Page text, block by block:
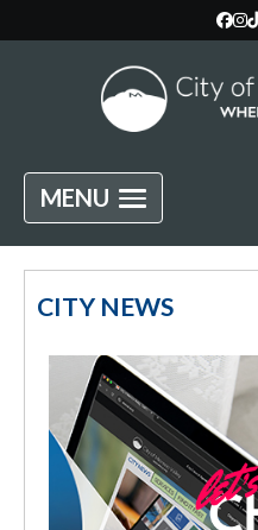
MENU
City of Moreno
CITY NEWS